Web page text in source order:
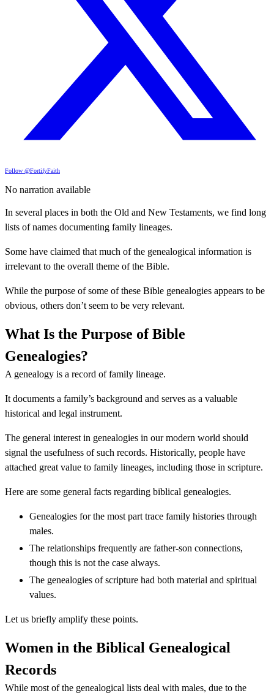
Follow @FortifyFaith
No narration available
In several places in both the Old and New Testaments, we find long
lists of names documenting family lineages.
Some have claimed that much of the genealogical information is
irrelevant to the overall theme of the Bible.
While the purpose of some of these Bible genealogies appears to be
obvious, others don’t seem to be very relevant.
What Is the Purpose of Bible
Genealogies?
A genealogy is a record of family lineage.
It documents a family’s background and serves as a valuable
historical and legal instrument.
The general interest in genealogies in our modern world should
signal the usefulness of such records. Historically, people have
attached great value to family lineages, including those in scripture.
Here are some general facts regarding biblical genealogies.
Genealogies for the most part trace family histories through
males.
The relationships frequently are father-son connections,
though this is not the case always.
The genealogies of scripture had both material and spiritual
values.
Let us briefly amplify these points.
Women in the Biblical Genealogical
Records
While most of the genealogical lists deal with males, due to the